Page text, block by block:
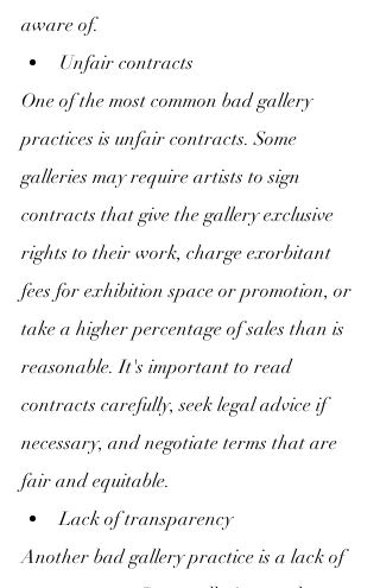
aware of.
Unfair contracts
One of the most common bad gallery
practices is unfair contracts. Some
galleries may require artists to sign
contracts that give the gallery exclusive
rights to their work, charge exorbitant
fees for exhibition space or promotion, or
take a higher percentage of sales than is
reasonable. It's important to read
contracts carefully, seek legal advice if
necessary, and negotiate terms that are
fair and equitable.
Lack of transparency
Another bad gallery practice is a lack of